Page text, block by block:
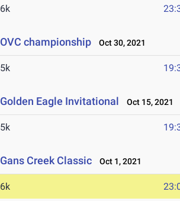
6k
OVC championship Oct 30, 2021
5k
Golden Eagle Invitational Oct 15, 2021
5k
Gans Creek Classic Oct 1, 2021
6k